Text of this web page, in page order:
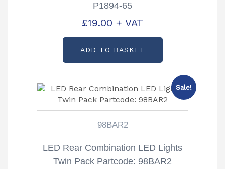
P1894-65
£19.00 + VAT
ADD TO BASKET
Sale!
98BAR2
LED Rear Combination LED Lights
Twin Pack Partcode: 98BAR2